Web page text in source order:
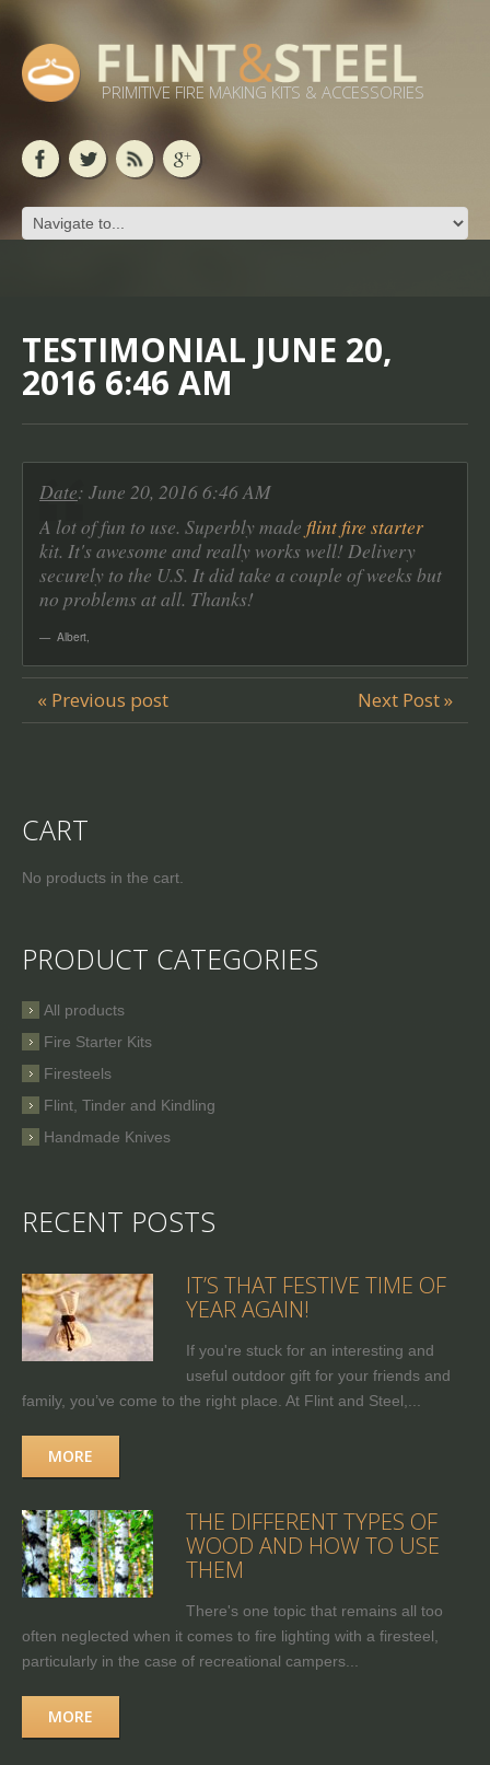
PRIMITIVE FIRE MAKING KITS & ACCESSORIES
TESTIMONIAL JUNE 20,
2016 6:46 AM
Date: June 20, 2016 6:46 AM
A lot of fun to use. Superbly made flint fire starter
kit. It's awesome and really works well! Delivery
securely to the U.S. It did take a couple of weeks but
no problems at all. Thanks!
Albert,
« Previous post Next Post »
CART
No products in the cart.
PRODUCT CATEGORIES
All products
Fire Starter Kits
Firesteels
Flint, Tinder and Kindling
Handmade Knives
RECENT POSTS
IT’S THAT FESTIVE TIME OF
YEAR AGAIN!
If you're stuck for an interesting and
useful outdoor gift for your friends and
family, you’ve come to the right place. At Flint and Steel,...
MORE
THE DIFFERENT TYPES OF
WOOD AND HOW TO USE
THEM
There's one topic that remains all too
often neglected when it comes to fire lighting with a firesteel,
particularly in the case of recreational campers...
MORE